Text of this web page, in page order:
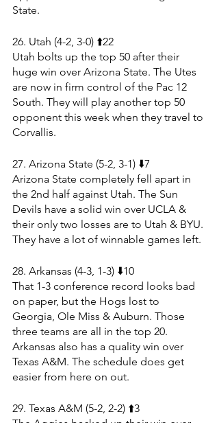
State.
26. Utah (4-2, 3-0) ⬆️22
Utah bolts up the top 50 after their
huge win over Arizona State. The Utes
are now in firm control of the Pac 12
South. They will play another top 50
opponent this week when they travel to
Corvallis.
27. Arizona State (5-2, 3-1) ⬇️7
Arizona State completely fell apart in
the 2nd half against Utah. The Sun
Devils have a solid win over UCLA &
their only two losses are to Utah & BYU.
They have a lot of winnable games left.
28. Arkansas (4-3, 1-3) ⬇️10
That 1-3 conference record looks bad
on paper, but the Hogs lost to
Georgia, Ole Miss & Auburn. Those
three teams are all in the top 20.
Arkansas also has a quality win over
Texas A&M. The schedule does get
easier from here on out.
29. Texas A&M (5-2, 2-2) ⬆️3